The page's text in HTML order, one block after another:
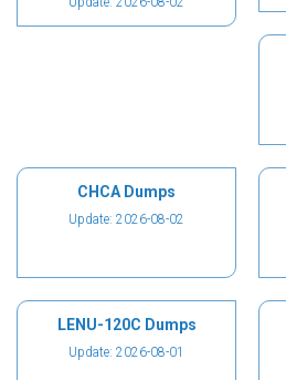
CHCA Dumps
Update: 2026-08-02
LENU-120C Dumps
Update: 2026-08-01